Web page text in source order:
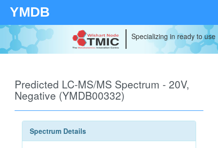
YMDB
Specializing in ready to
Predicted LC-MS/MS Spectrum - 20V,
Negative (YMDB00332)
Spectrum Details